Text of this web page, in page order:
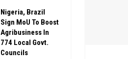
Nigeria, Brazil
Sign MoU To Boost
Agribusiness In
774 Local Govt.
Councils